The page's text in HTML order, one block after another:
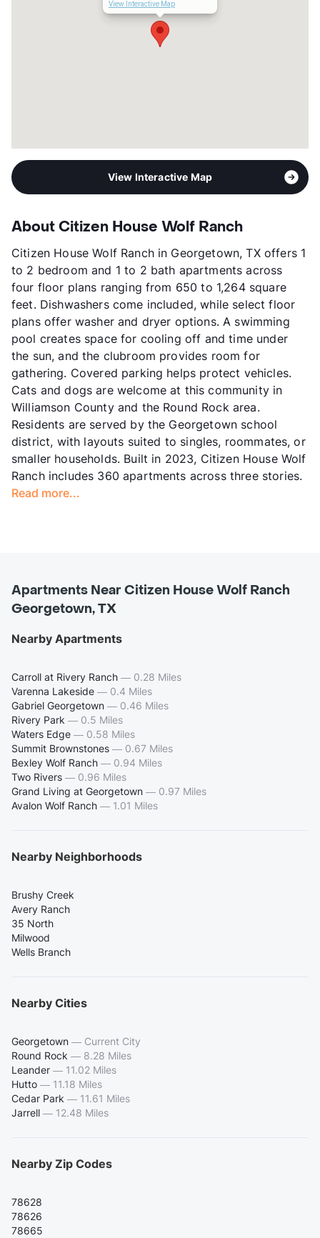
View Interactive Map
View Interactive Map
About Citizen House Wolf Ranch
Citizen House Wolf Ranch in Georgetown, TX offers 1
to 2 bedroom and 1 to 2 bath apartments across
four floor plans ranging from 650 to 1,264 square
feet. Dishwashers come included, while select floor
plans offer washer and dryer options. A swimming
pool creates space for cooling off and time under
the sun, and the clubroom provides room for
gathering. Covered parking helps protect vehicles.
Cats and dogs are welcome at this community in
Williamson County and the Round Rock area.
Residents are served by the Georgetown school
district, with layouts suited to singles, roommates, or
smaller households. Built in 2023, Citizen House Wolf
Ranch includes 360 apartments across three stories.
Read more...
Apartments Near Citizen House Wolf Ranch
Georgetown, TX
Nearby Apartments
Carroll at Rivery Ranch — 0.28 Miles
Varenna Lakeside — 0.4 Miles
Gabriel Georgetown — 0.46 Miles
Rivery Park — 0.5 Miles
Waters Edge — 0.58 Miles
Summit Brownstones — 0.67 Miles
Bexley Wolf Ranch — 0.94 Miles
Two Rivers — 0.96 Miles
Grand Living at Georgetown — 0.97 Miles
Avalon Wolf Ranch — 1.01 Miles
Nearby Neighborhoods
Brushy Creek
Avery Ranch
35 North
Milwood
Wells Branch
Nearby Cities
Georgetown — Current City
Round Rock — 8.28 Miles
Leander — 11.02 Miles
Hutto — 11.18 Miles
Cedar Park — 11.61 Miles
Jarrell — 12.48 Miles
Nearby Zip Codes
78628
78626
78665